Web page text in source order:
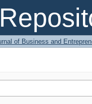
of Business and